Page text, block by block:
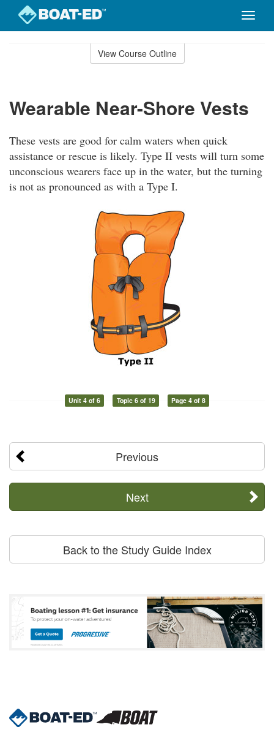
Toggle
View Course Outline
Wearable Near-Shore Vests
These vests are good for calm waters when quick
assistance or rescue is likely. Type II vests will turn some
unconscious wearers face up in the water, but the turning
is not as pronounced as with a Type I.
Unit 4 of 6 Topic 6 of 19 Page 4 of 8
Previous
Next
Back to the Study Guide Index